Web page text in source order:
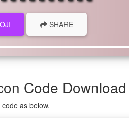
SHARE
Code Download
as below.